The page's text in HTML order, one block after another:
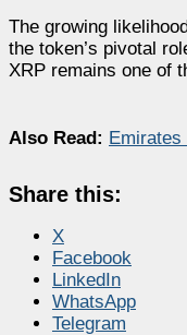
The growing
the token’s pivotal
XRP remains one of
Also Read: Emirates
Share this:
X
Facebook
LinkedIn
WhatsApp
Telegram